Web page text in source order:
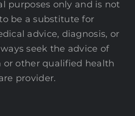
purposes only and is not
be a substitute for
advice, diagnosis, or
seek the advice of
or other qualified health
provider.